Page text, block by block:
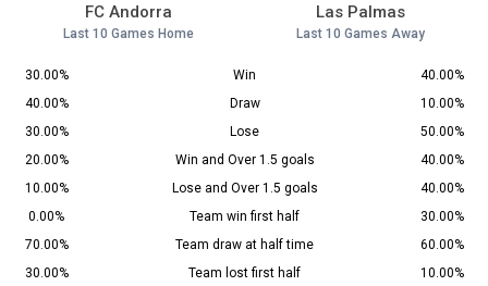
FC Andorra
Last 10 Games Home
Las Palmas
Last 10 Games Away
30.00% Win
40.00%
40.00%
Draw
10.00%
30.00%
Lose
50.00%
20.00%
Win and Over 1.5 goals
40.00%
10.00%
Lose and Over 1.5 goals
40.00%
0.00%
Team win first half
30.00%
70.00%
Team draw at half time
60.00%
30.00%
Team lost first half 10.00%